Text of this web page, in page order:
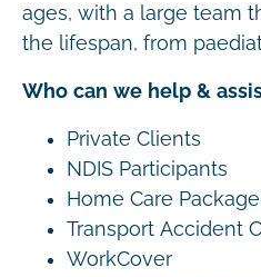
ages, with a large team
the lifespan, from
Who can we help &
Private Clients
NDIS Participants
Home Care
Transport Accident
WorkCover